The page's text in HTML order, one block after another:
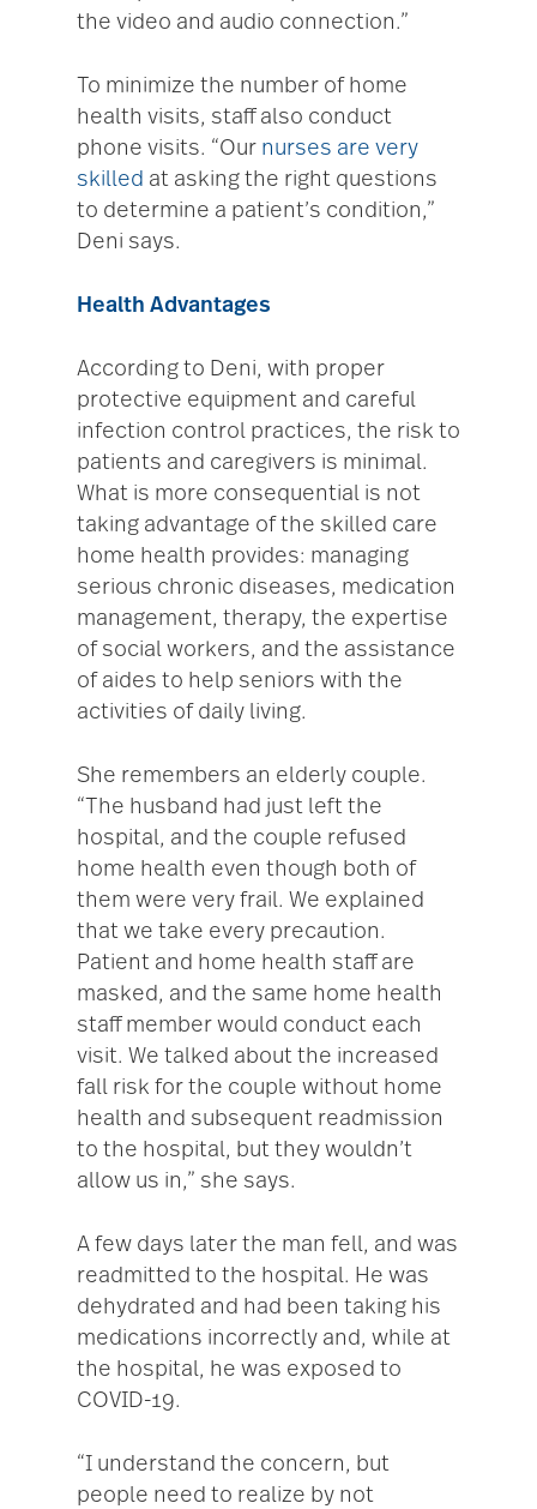
the video and audio connection.”
To minimize the number of home
health visits, staff also conduct
phone visits. “Our nurses are very
skilled at asking the right questions
to determine a patient’s condition,”
Deni says.
Health Advantages
According to Deni, with proper
protective equipment and careful
infection control practices, the risk to
patients and caregivers is minimal.
What is more consequential is not
taking advantage of the skilled care
home health provides: managing
serious chronic diseases, medication
management, therapy, the expertise
of social workers, and the assistance
of aides to help seniors with the
activities of daily living.
She remembers an elderly couple.
“The husband had just left the
hospital, and the couple refused
home health even though both of
them were very frail. We explained
that we take every precaution.
Patient and home health staff are
masked, and the same home health
staff member would conduct each
visit. We talked about the increased
fall risk for the couple without home
health and subsequent readmission
to the hospital, but they wouldn’t
allow us in,” she says.
A few days later the man fell, and was
readmitted to the hospital. He was
dehydrated and had been taking his
medications incorrectly and, while at
the hospital, he was exposed to
COVID-19.
“I understand the concern, but
people need to realize by not